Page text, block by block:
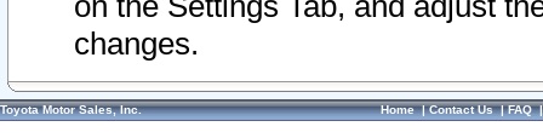
changes.
Toyota Motor Sales, Inc. Home|Contact Us|FAQ